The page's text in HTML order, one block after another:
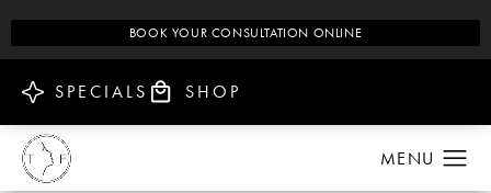
BOOK YOUR CONSULTATION ONLINE
SPECIALS SHOP